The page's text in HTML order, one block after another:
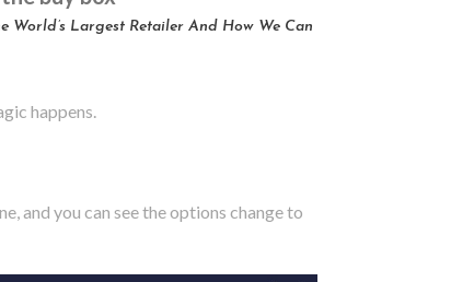
World’s Largest Retailer And How We Can
happens.
and you can see the options change to